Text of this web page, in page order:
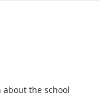
the school